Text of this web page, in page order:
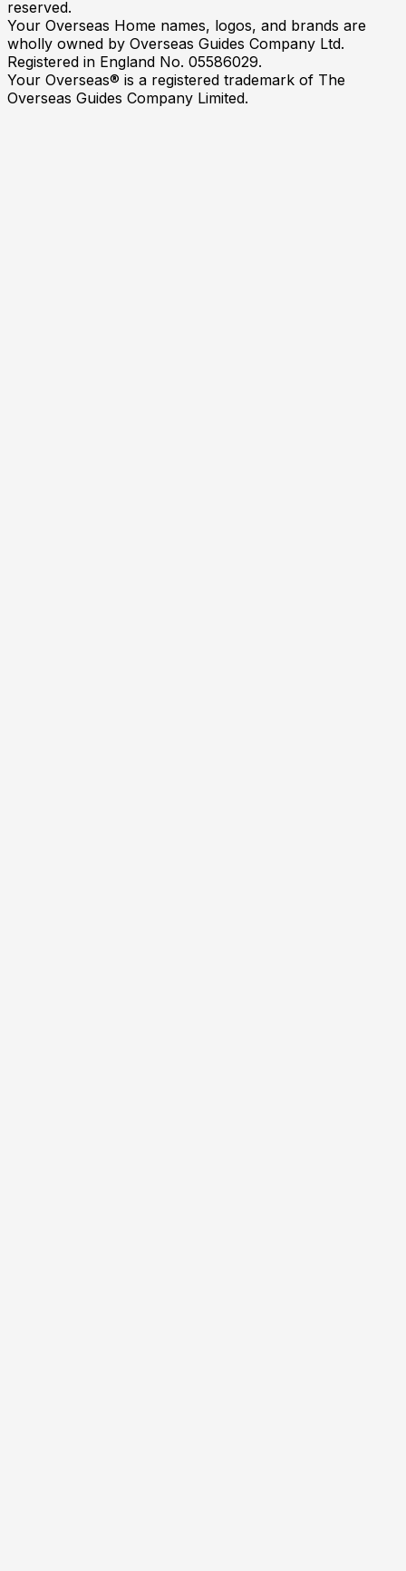
reserved.
Your Overseas Home names, logos, and brands are
wholly owned by Overseas Guides Company Ltd.
Registered in England No. 05586029.
Your Overseas® is a registered trademark of The
Overseas Guides Company Limited.